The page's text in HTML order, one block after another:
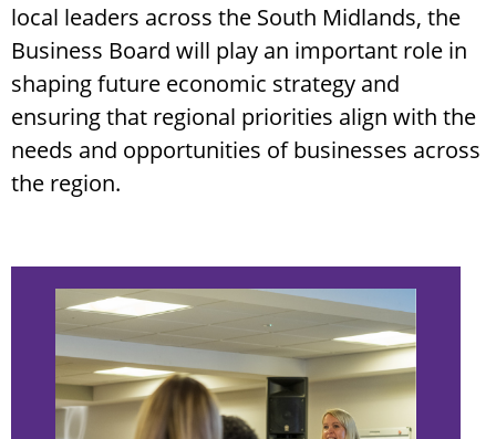
local leaders across the South Midlands, the
Business Board will play an important role in
shaping future economic strategy and
ensuring that regional priorities align with the
needs and opportunities of businesses across
the region.